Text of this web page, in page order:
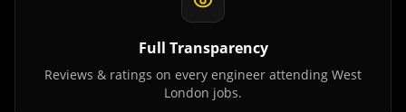
Full Transparency
Reviews & ratings on every engineer attending West
London jobs.